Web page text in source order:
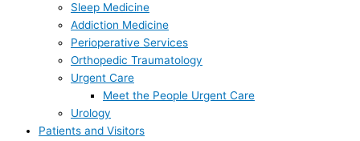
Sleep Medicine
Addiction Medicine
Perioperative Services
Orthopedic Traumatology
Urgent Care
Meet the People Urgent Care
Urology
Patients and Visitors